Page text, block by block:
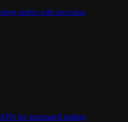
orders with precision
for automated trading